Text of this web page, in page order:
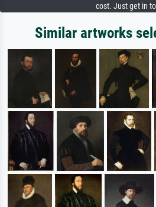
cost. Just get in
Similar artworks